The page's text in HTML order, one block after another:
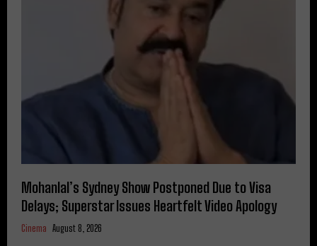
Mohanlal’s Sydney Show Postponed Due to Visa
Delays; Superstar Issues Heartfelt Video Apology
Cinema August 8, 2026